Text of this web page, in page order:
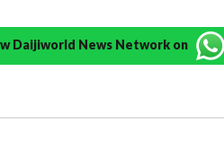
Daijiworld News Network on